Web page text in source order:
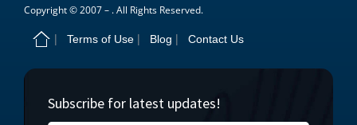
Copyright © 2007 – . All Rights Reserved.
Terms of Use Blog Contact Us